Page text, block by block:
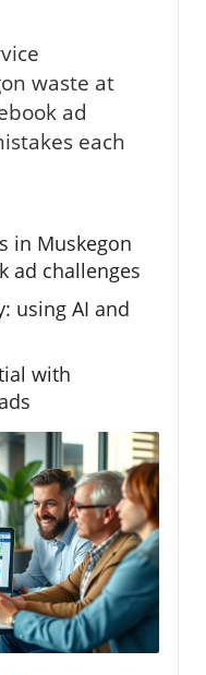
waste at
ad
each
in Muskegon
ad challenges
using AI and
with